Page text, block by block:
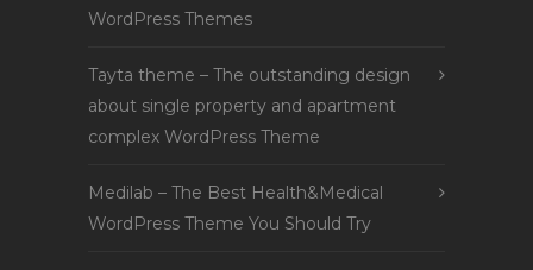
WordPress Themes
Tayta theme – The outstanding design
about single property and apartment
complex WordPress Theme
Medilab – The Best Health&Medical
WordPress Theme You Should Try